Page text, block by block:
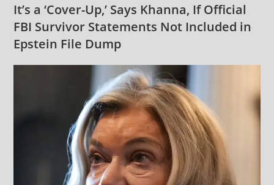
It’s a ‘Cover-Up,’ Says Khanna, If Official
FBI Survivor Statements Not Included in
Epstein File Dump